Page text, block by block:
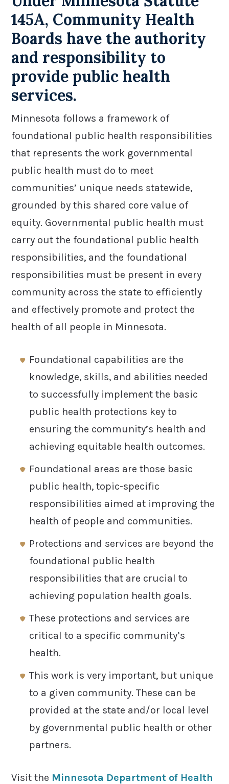
145A, Community Health
Boards have the authority
and responsibility to
provide public health
services.
Minnesota follows a framework of
foundational public health responsibilities
that represents the work governmental
public health must do to meet
communities’ unique needs statewide,
grounded by this shared core value of
equity. Governmental public health must
carry out the foundational public health
responsibilities, and the foundational
responsibilities must be present in every
community across the state to efficiently
and effectively promote and protect the
health of all people in Minnesota.
Foundational capabilities are the
knowledge, skills, and abilities needed
to successfully implement the basic
public health protections key to
ensuring the community’s health and
achieving equitable health outcomes.
Foundational areas are those basic
public health, topic-specific
responsibilities aimed at improving the
health of people and communities.
Protections and services are beyond the
foundational public health
responsibilities that are crucial to
achieving population health goals.
These protections and services are
critical to a specific community’s
health.
This work is very important, but unique
to a given community. These can be
provided at the state and/or local level
by governmental public health or other
partners.
Visit the Minnesota Department of Health